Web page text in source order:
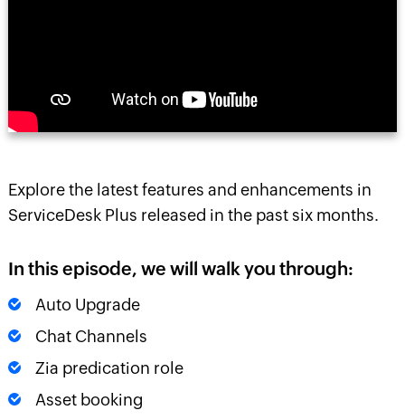
Explore the latest features and enhancements in
ServiceDesk Plus released in the past six months.
In this episode, we will walk you through:
Auto Upgrade
Chat Channels
Zia predication role
Asset booking